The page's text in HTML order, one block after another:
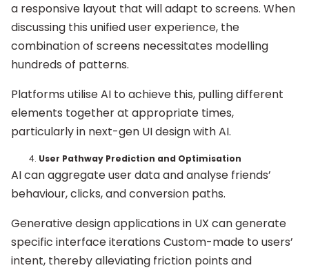
a responsive layout that will adapt to screens. When
discussing this unified user experience, the
combination of screens necessitates modelling
hundreds of patterns.
Platforms utilise AI to achieve this, pulling different
elements together at appropriate times,
particularly in next-gen UI design with AI.
User Pathway Prediction and Optimisation
AI can aggregate user data and analyse friends’
behaviour, clicks, and conversion paths.
Generative design applications in UX can generate
specific interface iterations Custom-made to users’
intent, thereby alleviating friction points and